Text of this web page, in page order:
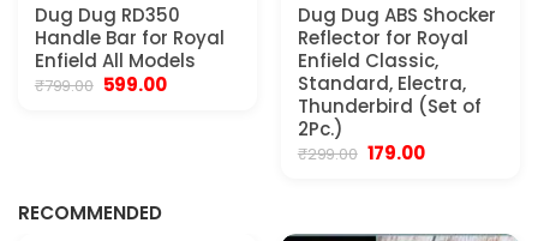
Dug Dug RD350
Handle Bar for Royal
Enfield All Models
₹799.00 Original
599.00Current
Dug Dug ABS Shocker
Reflector for Royal
Enfield Classic,
Standard, Electra,
Thunderbird (Set of
2Pc.)
₹299.00 Original
179.00Current
RECOMMENDED